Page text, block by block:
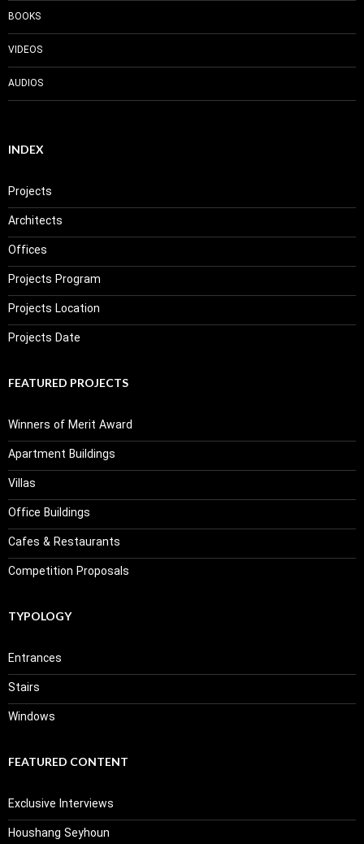
BOOKS
VIDEOS
AUDIOS
INDEX
Projects
Architects
Offices
Projects Program
Projects Location
Projects Date
FEATURED PROJECTS
Winners of Merit Award
Apartment Buildings
Villas
Office Buildings
Cafes & Restaurants
Competition Proposals
TYPOLOGY
Entrances
Stairs
Windows
FEATURED CONTENT
Exclusive Interviews
Houshang Seyhoun